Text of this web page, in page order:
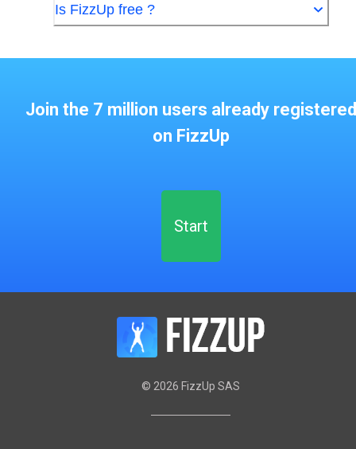
Is FizzUp free ?
Join the 7 million users already registered
on FizzUp
Start
© 2026 FizzUp SAS